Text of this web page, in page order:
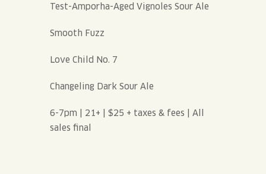
Test-Amporha-Aged Vignoles Sour Ale
Smooth Fuzz
Love Child No. 7
Changeling Dark Sour Ale
6-7pm | 21+ | $25 + taxes & fees | All
sales final